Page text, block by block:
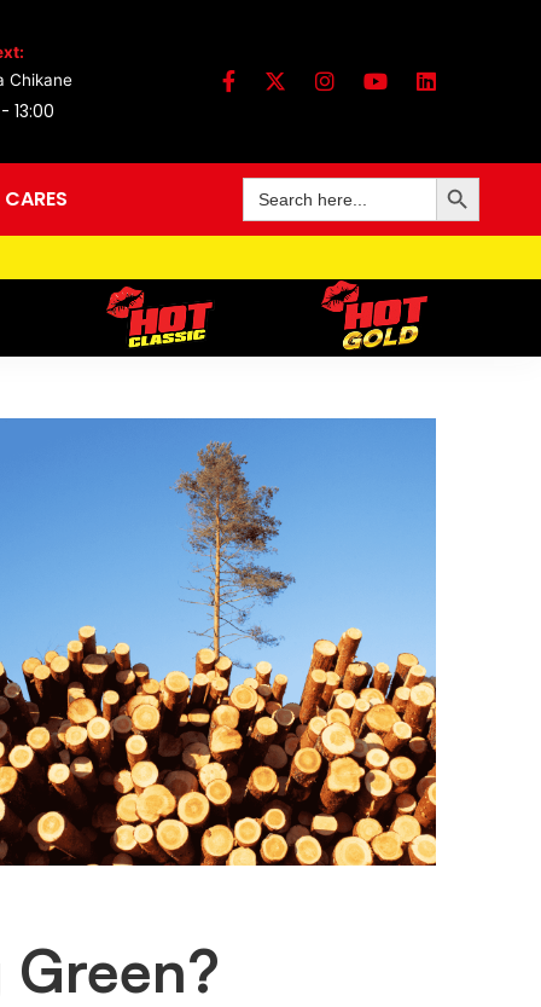
Chikane
13:00
Search
for:
Search Button
Green?